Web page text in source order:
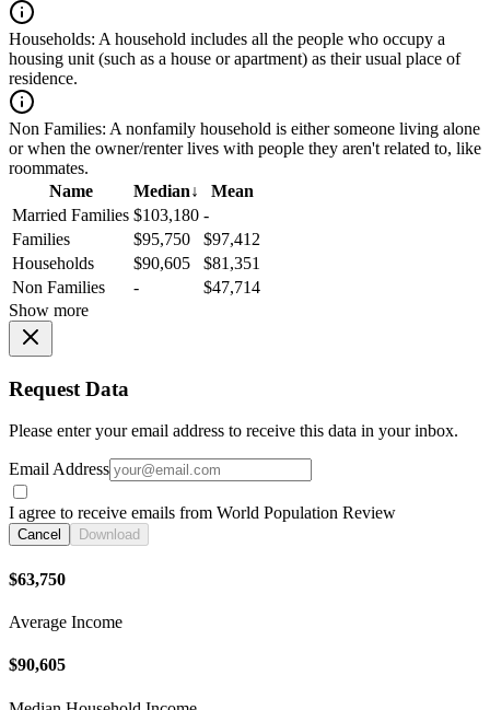
Households: A household includes all the people who occupy a
housing unit (such as a house or apartment) as their usual place of
residence.
Non Families: A nonfamily household is either someone living alone
or when the owner/renter lives with people they aren't related to, like
roommates.
Name
Median↓
Mean
Married Families $103,180 -
Families
$95,750
$97,412
Households
$90,605
$81,351
Non Families
-
$47,714
Show more
Request Data
Please enter your email address to receive this data in your inbox.
Email Address
I agree to receive emails from World Population Review
Cancel Download
$63,750
Average Income
$90,605